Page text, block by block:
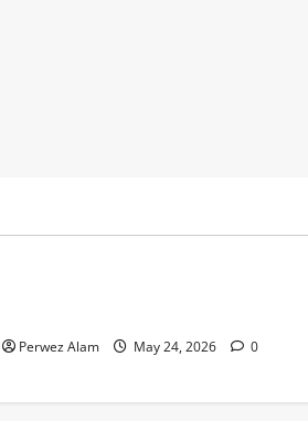
Perwez Alam May 24, 2026 0